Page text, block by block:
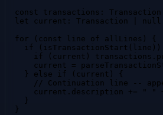
const transactions:
let current: Transaction | null
  for (const line of allLines) {
if (isTransactionStart(line))
if (current)
current =
    } else if (current) {
// Continuation line --
current.description += " "
    }
  }